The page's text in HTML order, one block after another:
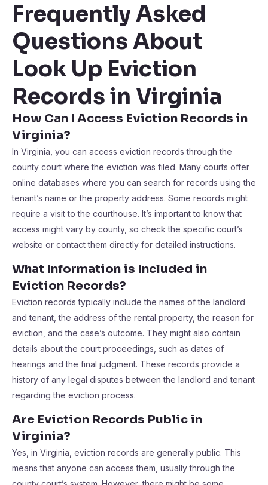
Frequently Asked
Questions About
Look Up Eviction
Records in Virginia
How Can I Access Eviction Records in
Virginia?
In Virginia, you can access eviction records through the
county court where the eviction was filed. Many courts offer
online databases where you can search for records using the
tenant’s name or the property address. Some records might
require a visit to the courthouse. It’s important to know that
access might vary by county, so check the specific court’s
website or contact them directly for detailed instructions.
What Information is Included in
Eviction Records?
Eviction records typically include the names of the landlord
and tenant, the address of the rental property, the reason for
eviction, and the case’s outcome. They might also contain
details about the court proceedings, such as dates of
hearings and the final judgment. These records provide a
history of any legal disputes between the landlord and tenant
regarding the eviction process.
Are Eviction Records Public in
Virginia?
Yes, in Virginia, eviction records are generally public. This
means that anyone can access them, usually through the